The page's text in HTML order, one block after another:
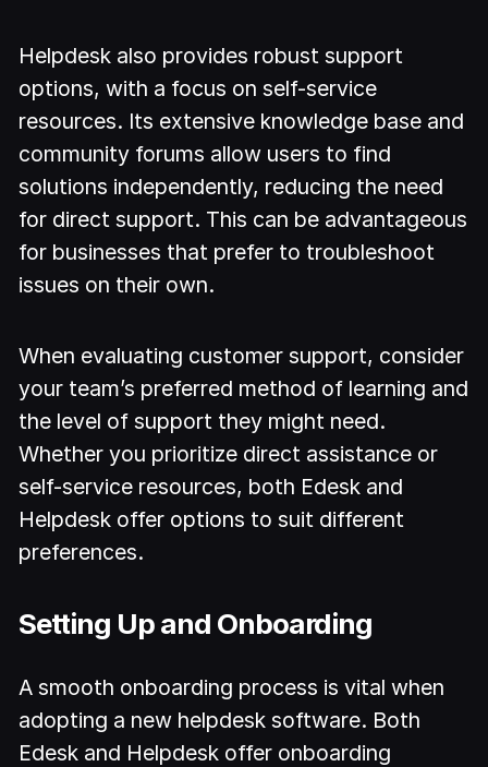
Helpdesk also provides robust support
options, with a focus on self-service
resources. Its extensive knowledge base and
community forums allow users to find
solutions independently, reducing the need
for direct support. This can be advantageous
for businesses that prefer to troubleshoot
issues on their own.
When evaluating customer support, consider
your team’s preferred method of learning and
the level of support they might need.
Whether you prioritize direct assistance or
self-service resources, both Edesk and
Helpdesk offer options to suit different
preferences.
Setting Up and Onboarding
A smooth onboarding process is vital when
adopting a new helpdesk software. Both
Edesk and Helpdesk offer onboarding